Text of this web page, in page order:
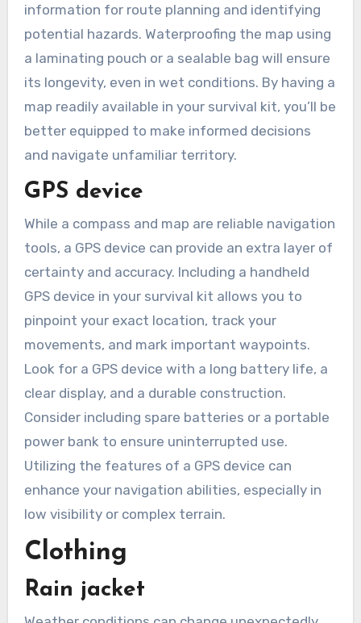
information for route planning and identifying
potential hazards. Waterproofing the map using
a laminating pouch or a sealable bag will ensure
its longevity, even in wet conditions. By having a
map readily available in your survival kit, you’ll be
better equipped to make informed decisions
and navigate unfamiliar territory.
GPS device
While a compass and map are reliable navigation
tools, a GPS device can provide an extra layer of
certainty and accuracy. Including a handheld
GPS device in your survival kit allows you to
pinpoint your exact location, track your
movements, and mark important waypoints.
Look for a GPS device with a long battery life, a
clear display, and a durable construction.
Consider including spare batteries or a portable
power bank to ensure uninterrupted use.
Utilizing the features of a GPS device can
enhance your navigation abilities, especially in
low visibility or complex terrain.
Clothing
Rain jacket